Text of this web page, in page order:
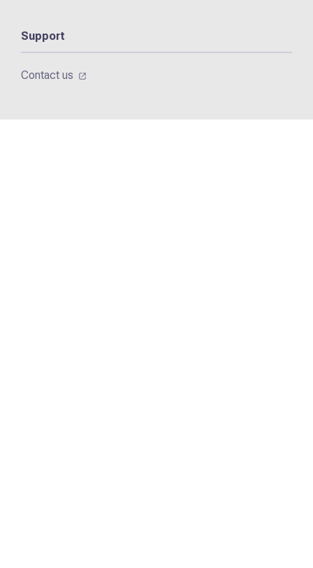
Support
Contact us